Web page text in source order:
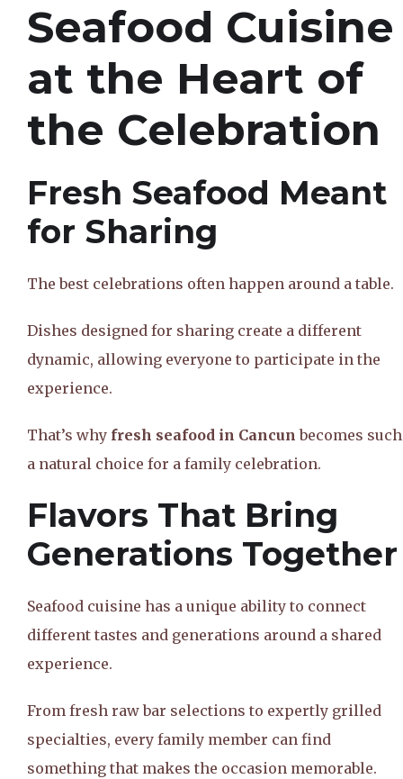
Seafood Cuisine
at the Heart of
the Celebration
Fresh Seafood Meant
for Sharing
The best celebrations often happen around a table.
Dishes designed for sharing create a different
dynamic, allowing everyone to participate in the
experience.
That’s why fresh seafood in Cancun becomes such
a natural choice for a family celebration.
Flavors That Bring
Generations Together
Seafood cuisine has a unique ability to connect
different tastes and generations around a shared
experience.
From fresh raw bar selections to expertly grilled
specialties, every family member can find
something that makes the occasion memorable.